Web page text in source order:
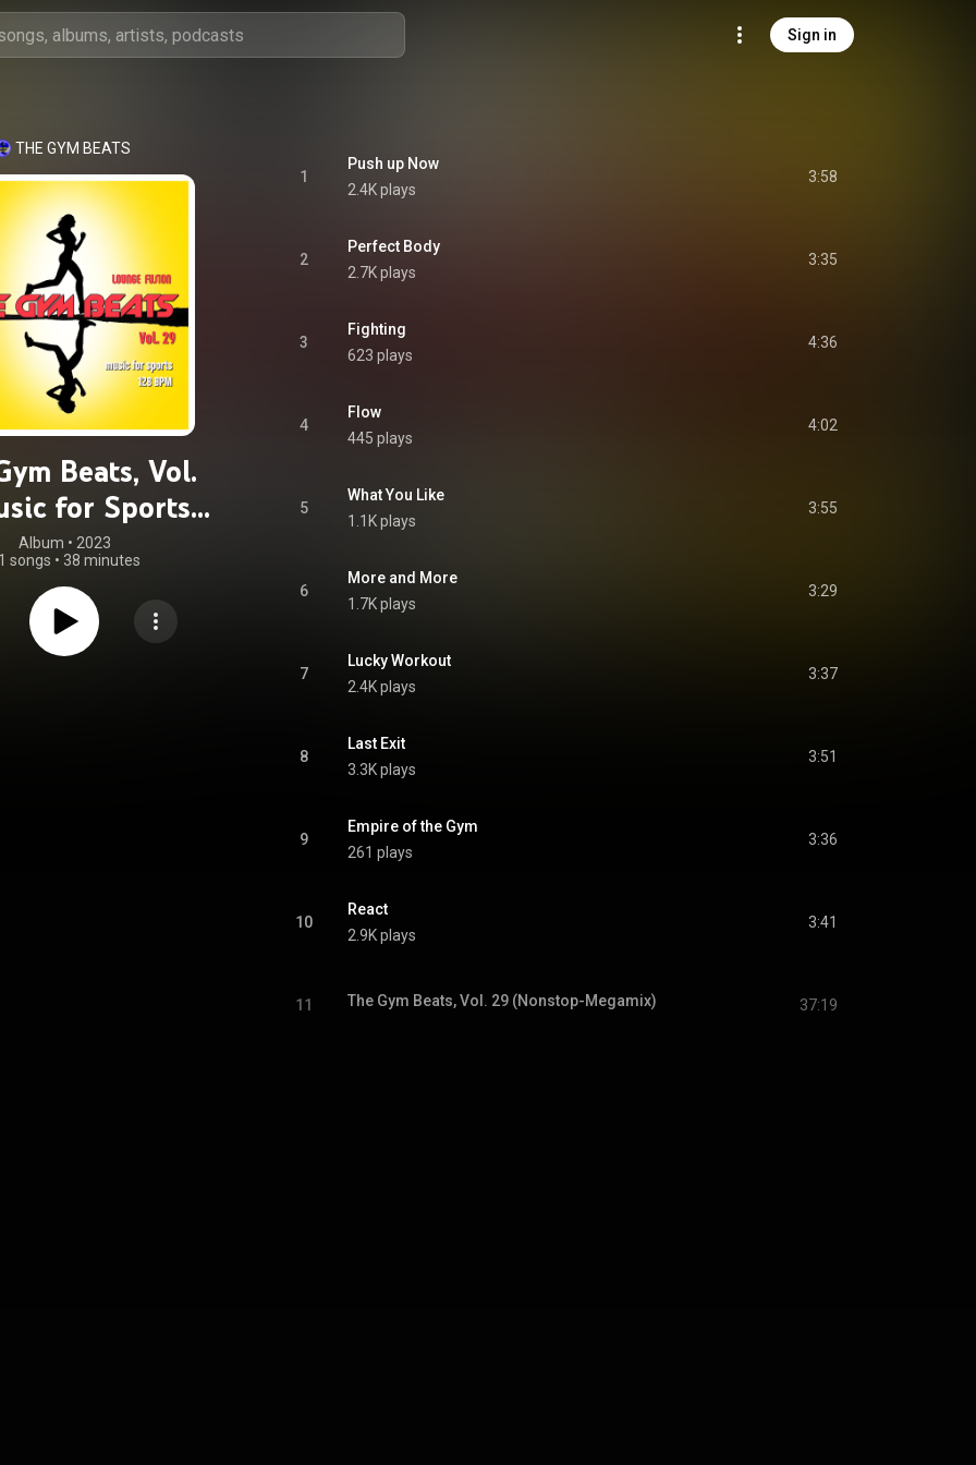
Sign in
THE GYM BEATS
Beats, Vol.
for Sports -
Fusion)
Album • 2023
songs • 38 minutes
1
Push up Now
2.4K plays
3:58
2
Perfect Body
2.7K plays
3:35
3
Fighting
623 plays
4:36
4
Flow
445 plays
4:02
5
What You Like
1.1K plays
3:55
6
More and More
1.7K plays
3:29
7
Lucky Workout
2.4K plays
3:37
8
Last Exit
3.3K plays
3:51
9
Empire of the Gym
261 plays
3:36
10
React
2.9K plays
3:41
11 The Gym Beats, Vol. 29 (Nonstop-Megamix) 37:19